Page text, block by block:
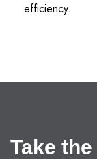
efficiency.
Take